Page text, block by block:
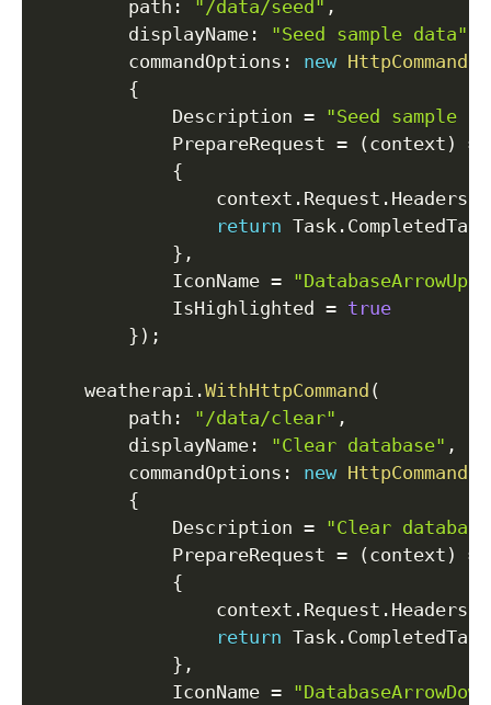
path : "/data/seed" ,
displayName : "Seed sample data"
commandOptions : new
{
            Description
= "Seed sample
            PrepareRequest
= (context )
=>
{
                context
. Request . Headers
return Task . CompletedTask
} ,
            IconName
= "DatabaseArrowUp"
            IsHighlighted
= true
} ) ;
    weatherapi
.WithHttpCommand (
path : "/data/clear" ,
displayName : "Clear database" ,
commandOptions : new
{
            Description
= "Clear
            PrepareRequest
= (context )
=>
{
                context
. Request . Headers
return Task . CompletedTask
} ,
            IconName
=